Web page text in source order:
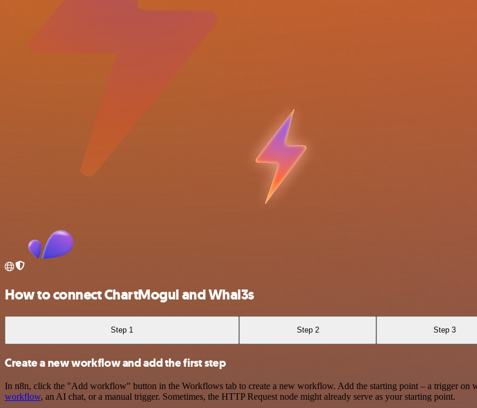
How to connect ChartMogul and Whal3s
Step 1 Step 2 Step 3
Create a new workflow and add the first step
In n8n, click the "Add workflow" button in the Workflows tab to create a new workflow. Add the starting point – a trigger on
workflow, an AI chat, or a manual trigger. Sometimes, the HTTP Request node might already serve as your starting point.